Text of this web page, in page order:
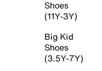
Shoes
(11Y-3Y)
Big Kid
Shoes
(3.5Y-7Y)